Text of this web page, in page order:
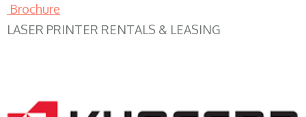
Brochure
LASER PRINTER RENTALS & LEASING